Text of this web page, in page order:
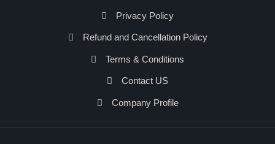
Privacy Policy
Refund and Cancellation Policy
Terms & Conditions
Contact US
Company Profile